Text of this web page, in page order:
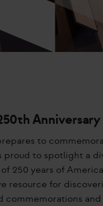
to
proud to spotlight a
250 years of
resource for
commemorations